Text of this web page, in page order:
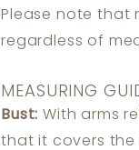
Please note that
regardless of
MEASURING
Bust: With arms
that it covers